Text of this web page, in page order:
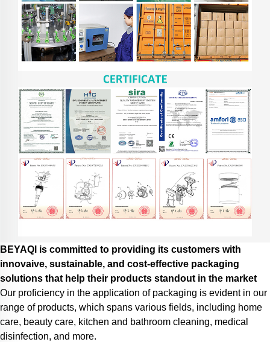
BEYAQl is committed to providing its customers with
innovaive, sustainable, and cost-effective packaging
solutions that help their products standout in the market
Our proficiency in the application of packaging is evident in our
range of products, which spans various fields, including home
care, beauty care, kitchen and bathroom cleaning, medical
disinfection, and more.